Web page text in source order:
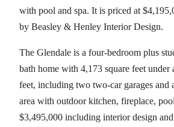
with pool and spa. It is priced at
by Beasley & Henley Interior Design.
The Glendale is a four-bedroom plus
bath home with 4,173 square feet under
feet, including two two-car garages and
area with outdoor kitchen, fireplace,
$3,495,000 including interior design